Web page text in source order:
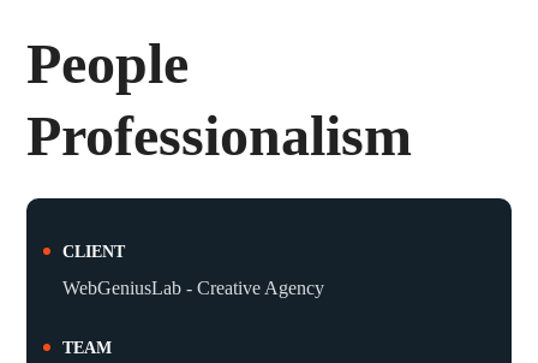
People
Professionalism
CLIENT
WebGeniusLab - Creative Agency
TEAM